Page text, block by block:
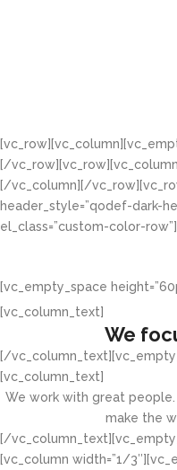
[/
[/vc_column][/
header_style=”qodef-dark-
el_class=”custom-color-
[vc_empty_space
[vc_column_text]
We
[/
[vc_column_text]
We work with great
make the
[/
[vc_column width=”1/